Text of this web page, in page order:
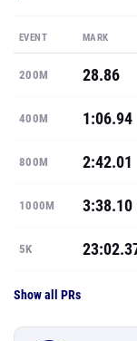
EVENT MARK
200M 28.86
400M 1:06.94
800M 2:42.01
1000M 3:38.10
5K
Show all PRs